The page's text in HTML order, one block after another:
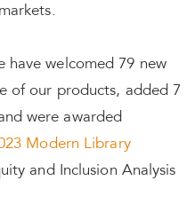
have welcomed 79 new
of our products, added 7
were awarded
Modern Library
and Inclusion Analysis